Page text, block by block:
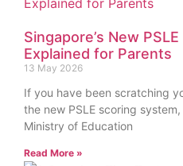
Singapore’s New
Explained for Parents
13 May 2026
If you have been scratching
the new PSLE scoring
Ministry of Education
Read More »